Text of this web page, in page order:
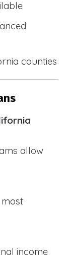
counties
allow
most
income